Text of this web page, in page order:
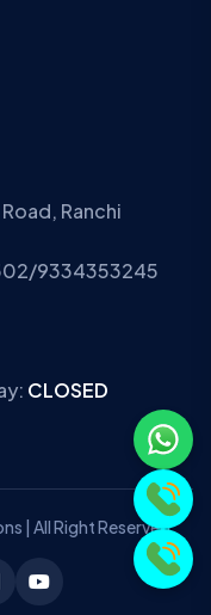
Ranchi
9334353245
CLOSED
| All Right Reserved